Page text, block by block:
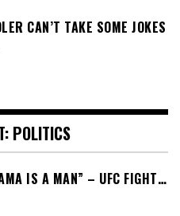
CAN’T TAKE SOME JOKES
POLITICS
IS A MAN” – UFC FIGHT…